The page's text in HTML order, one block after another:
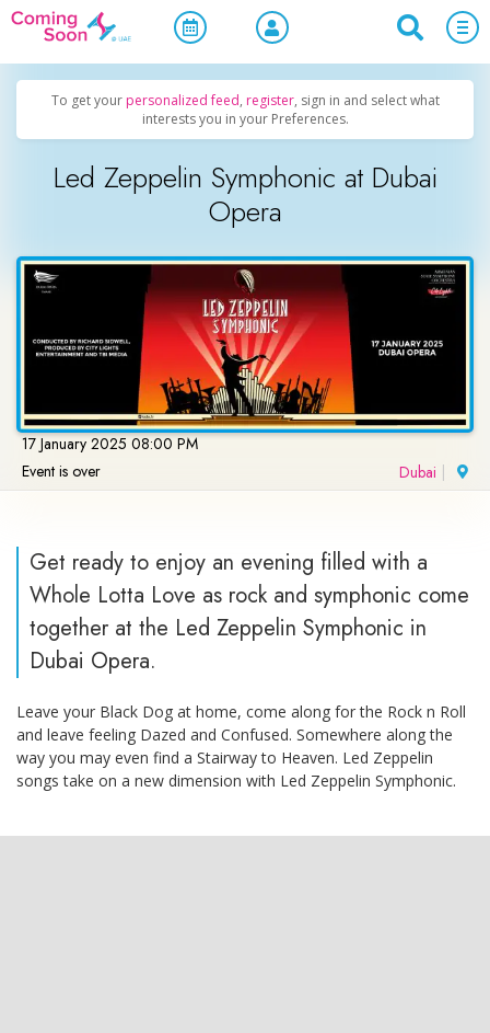
Home / Upcoming Events Concerts, Culture & Entertainment
To get your personalized feed, register, sign in and select what
interests you in your Preferences.
Led Zeppelin Symphonic at Dubai
Opera
17 January 2025 08:00 PM
Event is over
Dubai |
Get ready to enjoy an evening filled with a
Whole Lotta Love as rock and symphonic come
together at the Led Zeppelin Symphonic in
Dubai Opera.
Leave your Black Dog at home, come along for the Rock n Roll
and leave feeling Dazed and Confused. Somewhere along the
way you may even find a Stairway to Heaven. Led Zeppelin
songs take on a new dimension with Led Zeppelin Symphonic.